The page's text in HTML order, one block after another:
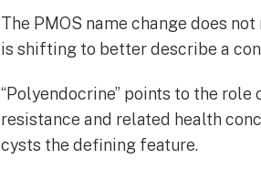
The PMOS name change does
is shifting to better describe a
“Polyendocrine” points to the
resistance and related health
cysts the defining feature.